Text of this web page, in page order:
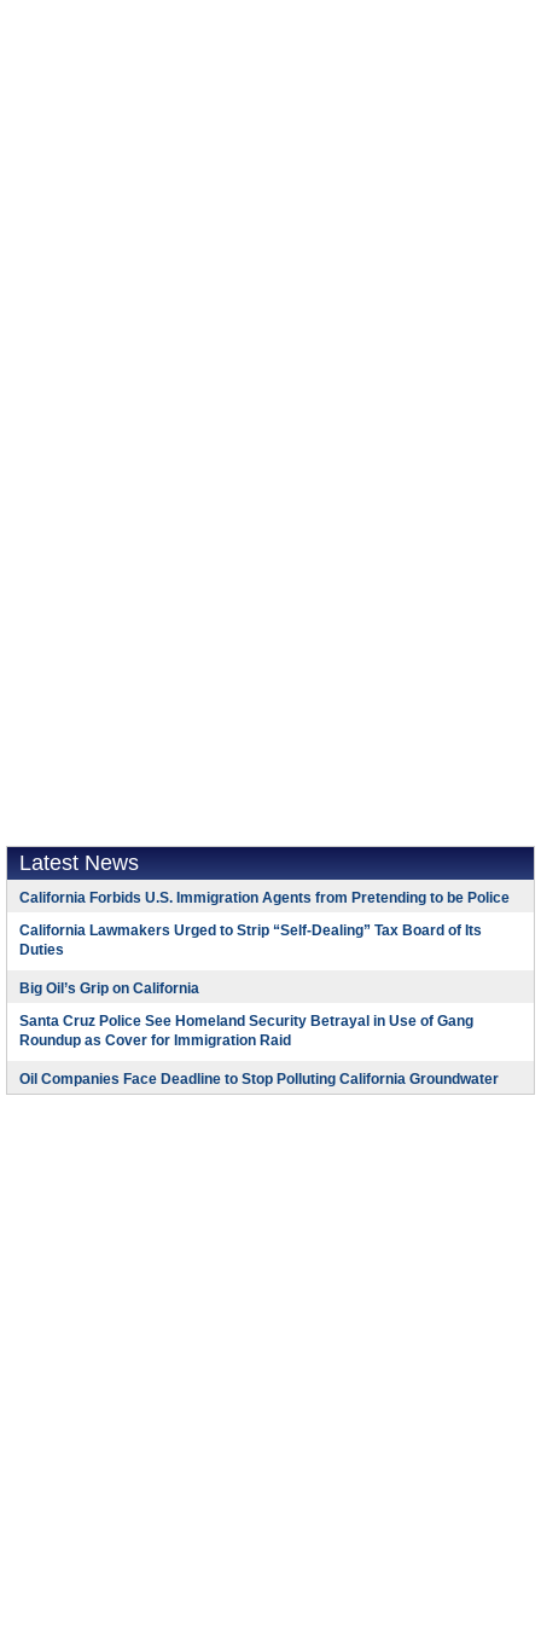
Latest News
California Forbids U.S. Immigration Agents from Pretending to be Police
California Lawmakers Urged to Strip “Self-Dealing” Tax Board of Its
Duties
Big Oil’s Grip on California
Santa Cruz Police See Homeland Security Betrayal in Use of Gang
Roundup as Cover for Immigration Raid
Oil Companies Face Deadline to Stop Polluting California Groundwater